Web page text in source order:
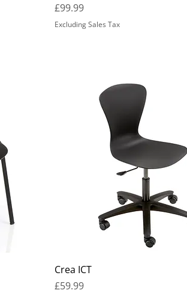
Price
£99.99
Excluding Sales Tax
Crea ICT
Price
£59.99